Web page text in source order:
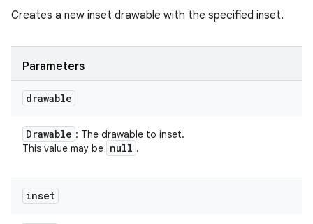
Creates a new inset drawable with the specified inset.
Parameters
drawable
Drawable : The drawable to inset.
This value may be null .
inset